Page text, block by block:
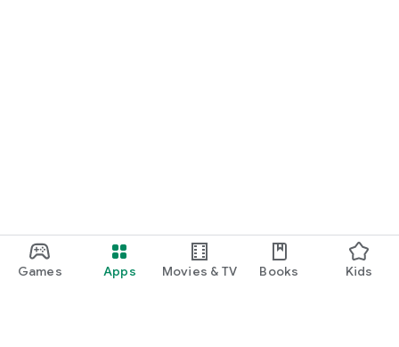
Games Apps Movies & TV Books Kids